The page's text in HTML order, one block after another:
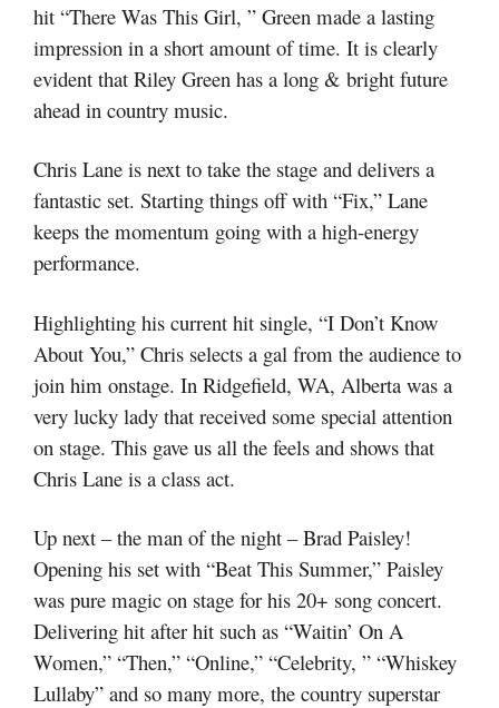
hit “There Was This Girl, ” Green made a lasting
impression in a short amount of time. It is clearly
evident that Riley Green has a long & bright future
ahead in country music.
Chris Lane is next to take the stage and delivers a
fantastic set. Starting things off with “Fix,” Lane
keeps the momentum going with a high-energy
performance.
Highlighting his current hit single, “I Don’t Know
About You,” Chris selects a gal from the audience to
join him onstage. In Ridgefield, WA, Alberta was a
very lucky lady that received some special attention
on stage. This gave us all the feels and shows that
Chris Lane is a class act.
Up next – the man of the night – Brad Paisley!
Opening his set with “Beat This Summer,” Paisley
was pure magic on stage for his 20+ song concert.
Delivering hit after hit such as “Waitin’ On A
Women,” “Then,” “Online,” “Celebrity, ” “Whiskey
Lullaby” and so many more, the country superstar